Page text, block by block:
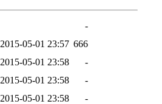
-
2015-05-01 23:57 666
2015-05-01 23:58
-
2015-05-01 23:58
-
2015-05-01 23:58
-